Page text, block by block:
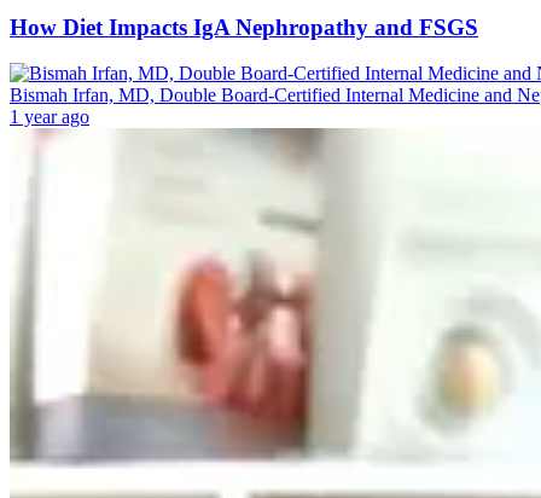
How Diet Impacts IgA Nephropathy and FSGS
Bismah Irfan, MD, Double Board-Certified Internal Medicine and
1 year ago